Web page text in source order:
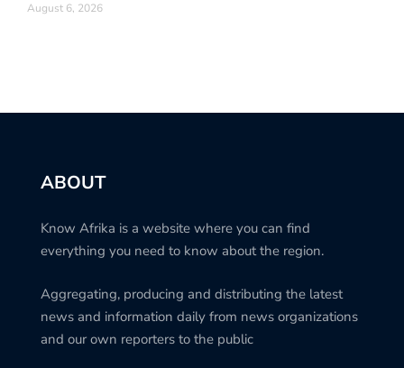
August 6, 2026
ABOUT
Know Afrika is a website where you can find
everything you need to know about the region.
Aggregating, producing and distributing the latest
news and information daily from news organizations
and our own reporters to the public